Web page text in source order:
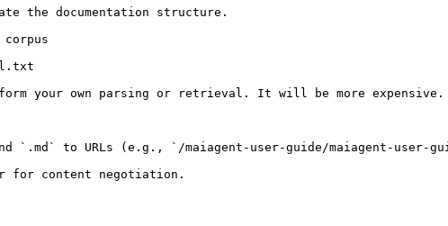
the documentation structure.
your own parsing or retrieval. It will be more expensive.
`.md` to URLs (e.g., `/maiagent-user-guide/maiagent-user-